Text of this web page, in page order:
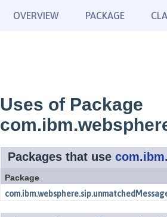
OVERVIEW PACKAGE
Uses of Package
Packages that use
Package